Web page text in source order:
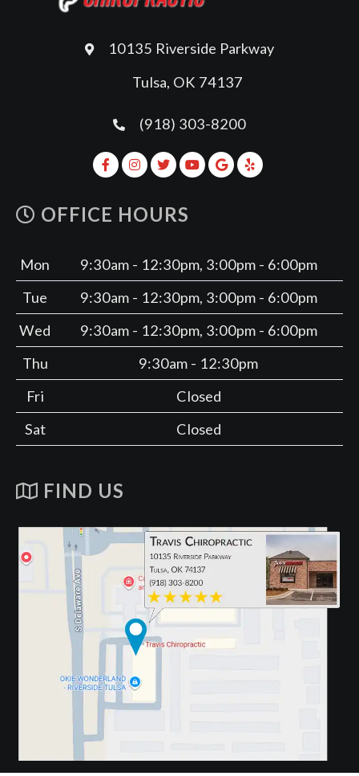
10135 Riverside Parkway
Tulsa, OK 74137
(918) 303-8200
OFFICE HOURS
Mon
9:30am - 12:30pm, 3:00pm - 6:00pm
Tue
9:30am - 12:30pm, 3:00pm - 6:00pm
Wed
9:30am - 12:30pm, 3:00pm - 6:00pm
Thu
9:30am - 12:30pm
Fri
Closed
Sat
Closed
FIND US